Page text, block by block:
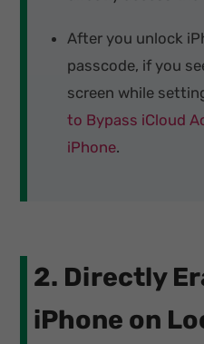
After you unlock
passcode, if you
screen while
to Bypass iCloud
iPhone.
2. Directly
iPhone on